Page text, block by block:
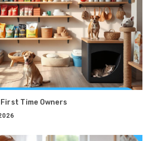
Time Owners